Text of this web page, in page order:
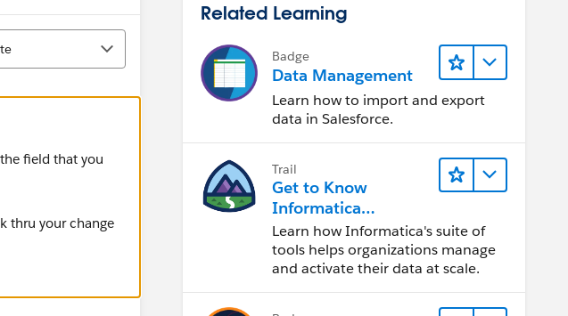
field that you
thru your change
Related Learning
Badge
Data Management
Learn how to import and export
data in Salesforce.
Trail
Get to Know
Informatica
Intelligent Data
Management Cloud
(IDMC)
Learn how Informatica's suite of
tools helps organizations manage
and activate their data at scale.